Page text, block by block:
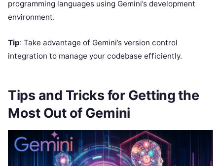
programming languages using Gemini’s development
environment.
Tip: Take advantage of Gemini’s version control
integration to manage your codebase efficiently.
Tips and Tricks for Getting the
Most Out of Gemini